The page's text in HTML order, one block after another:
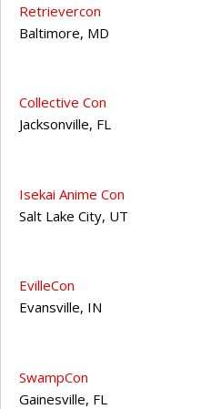
Retrievercon
Baltimore, MD
Collective Con
Jacksonville, FL
Isekai Anime Con
Salt Lake City, UT
EvilleCon
Evansville, IN
SwampCon
Gainesville, FL